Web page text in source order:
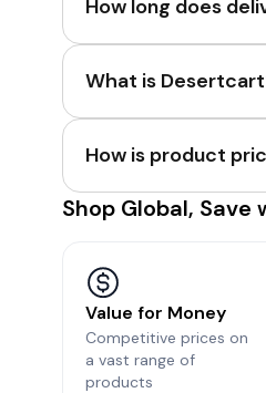
How long does
What is
How is product
Shop Global,
Value for Money
Competitive prices on
a vast range of
products